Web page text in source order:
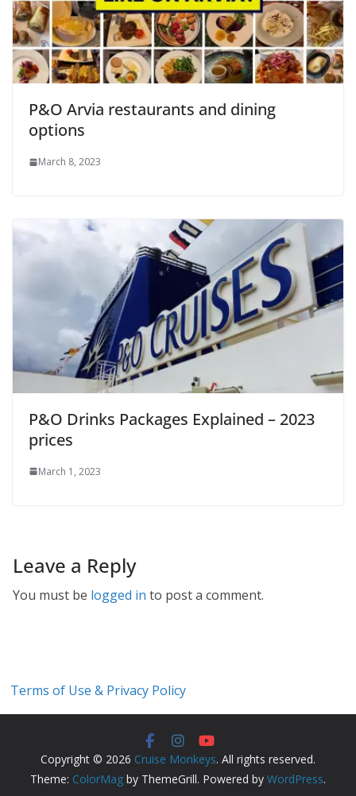
P&O Arvia restaurants and dining
options
March 8, 2023
P&O Drinks Packages Explained – 2023
prices
March 1, 2023
Leave a Reply
You must be logged in to post a comment.
Terms of Use & Privacy Policy
Copyright © 2026 Cruise Monkeys. All rights reserved.
Theme: ColorMag by ThemeGrill. Powered by WordPress.